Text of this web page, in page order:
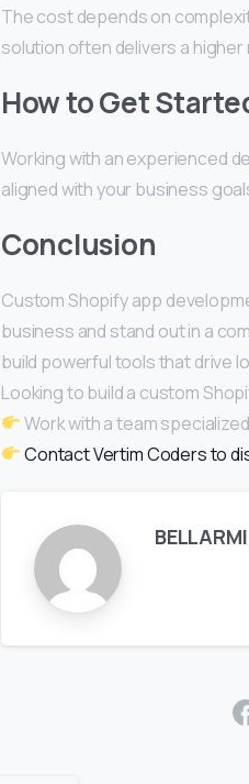
The cost depends on
solution often delivers a
How to Get
Working with an experienced
aligned with your business
Conclusion
Custom Shopify app
business and stand out in a
build powerful tools that drive
Looking to build a custom
Work with a team
Contact Vertim Coders to